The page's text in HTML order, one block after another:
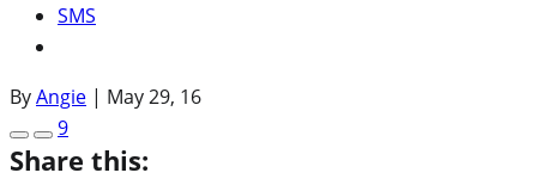
SMS
ByAngie | May 29, 16
9
Share this: